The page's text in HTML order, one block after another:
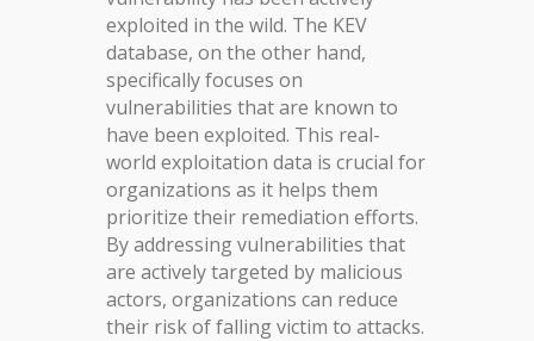
exploited in the wild. The KEV
database, on the other hand,
specifically focuses on
vulnerabilities that are known to
have been exploited. This real-
world exploitation data is crucial for
organizations as it helps them
prioritize their remediation efforts.
By addressing vulnerabilities that
are actively targeted by malicious
actors, organizations can reduce
their risk of falling victim to attacks.